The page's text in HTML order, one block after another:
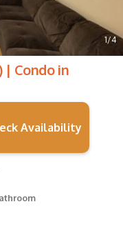
1/4
| Condo in
Availability